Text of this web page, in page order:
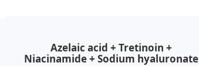
Azelaic acid + Tretinoin +
Niacinamide + Sodium hyaluronate